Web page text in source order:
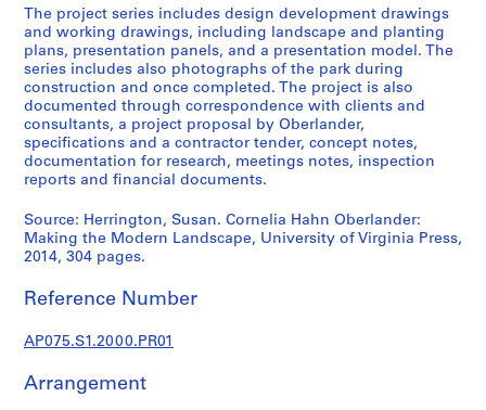
r
c
h
i
t
e
c
t
r
e
p
o
j
e
c
The project series includes design development drawings
and working drawings, including landscape and planting
plans, presentation panels, and a presentation model. The
series includes also photographs of the park during
construction and once completed. The project is also
documented through correspondence with clients and
consultants, a project proposal by Oberlander,
specifications and a contractor tender, concept notes,
documentation for research, meetings notes, inspection
reports and financial documents.
Source: Herrington, Susan. Cornelia Hahn Oberlander:
Making the Modern Landscape, University of Virginia Press,
2014, 304 pages.
Reference Number
AP075.S1.2000.PR01
Arrangement